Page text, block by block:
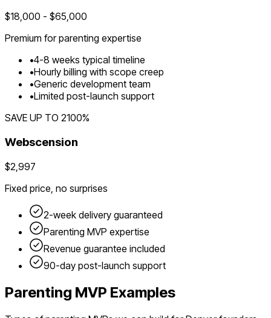
$18,000 - $65,000
Premium forparenting expertise
•4-8 weeks typical timeline
•Hourly billing with scope creep
•Generic development team
•Limited post-launch support
SAVE UP TO 2100%
Webscension
$2,997
Fixed price, no surprises
2-week delivery guaranteed
Parenting MVP expertise
Revenue guarantee included
90-day post-launch support
Parenting MVP Examples